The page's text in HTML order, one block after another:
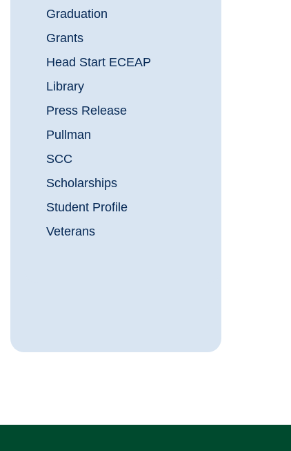
Graduation
Grants
Head Start ECEAP
Library
Press Release
Pullman
SCC
Scholarships
Student Profile
Veterans